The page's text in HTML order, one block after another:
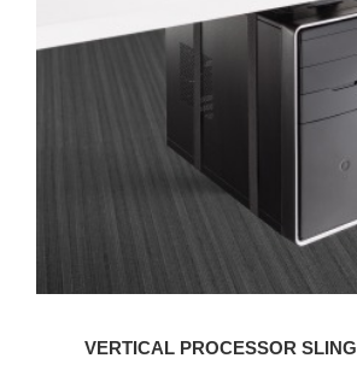
VERTICAL PROCESSOR SLING